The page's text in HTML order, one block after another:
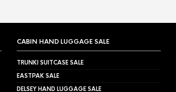
CABIN HAND LUGGAGE SALE
TRUNKI SUITCASE SALE
EASTPAK SALE
DELSEY HAND LUGGAGE SALE